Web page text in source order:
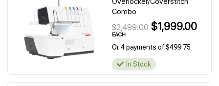
Combo
$2,499.00 $1,999.00
EACH
Or 4 payments of $499.75
In Stock